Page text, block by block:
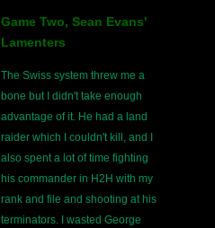
Game Two, Sean Evans'
Lamenters
The Swiss system threw me a
bone but I didn't take enough
advantage of it. He had a land
raider which I couldn't kill, and I
also spent a lot of time fighting
his commander in H2H with my
rank and file and shooting at his
terminators. I wasted George